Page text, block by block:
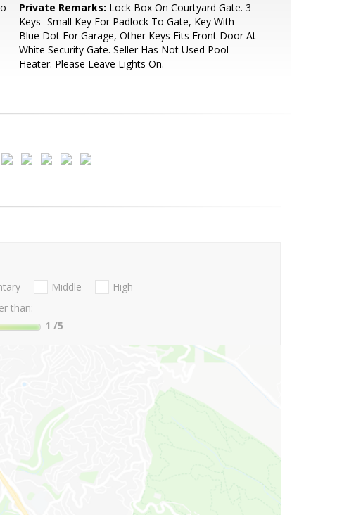
Private Remarks: Lock Box On Courtyard Gate. 3
Keys- Small Key For Padlock To Gate, Key With
Blue Dot For Garage, Other Keys Fits Front Door At
White Security Gate. Seller Has Not Used Pool
Heater. Please Leave Lights On.
Middle
High
than:
1 /5